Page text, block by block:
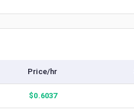
Price/hr
$0.6037